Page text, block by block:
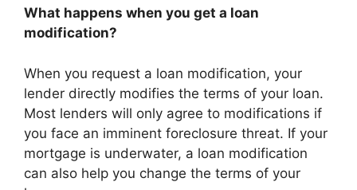
What happens when you get a loan
modification?
When you request a loan modification, your
lender directly modifies the terms of your loan.
Most lenders will only agree to modifications if
you face an imminent foreclosure threat. If your
mortgage is underwater, a loan modification
can also help you change the terms of your